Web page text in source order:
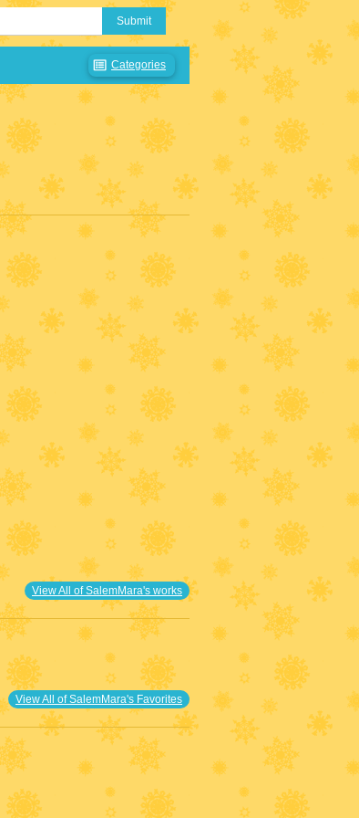
Submit
Categories
View All of SalemMara's works
View All of SalemMara's Favorites